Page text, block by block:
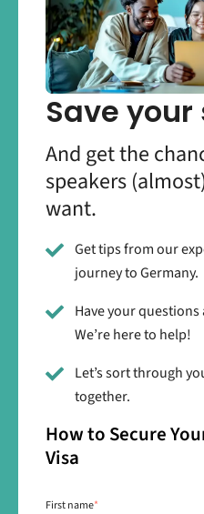
Save
And get the
speakers
want.
Get tips from our
journey to Germany.
Have your
We’re here to help!
Let’s sort through
together.
How to Secure
Visa
First name*